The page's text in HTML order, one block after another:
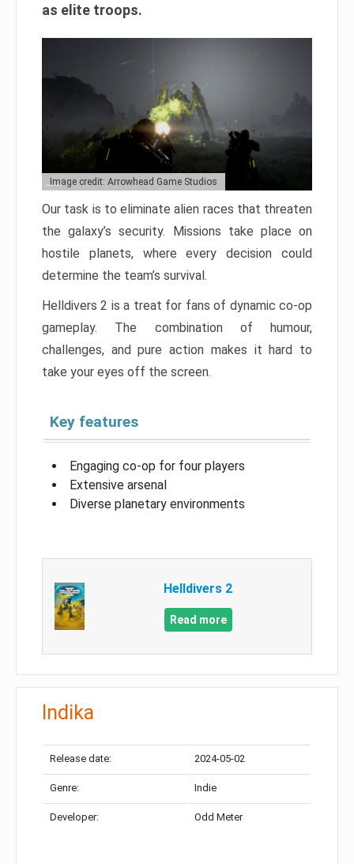
as elite troops.
Image credit: Arrowhead Game Studios
Our task is to eliminate alien races that threaten
the galaxy’s security. Missions take place on
hostile planets, where every decision could
determine the team’s survival.
Helldivers 2 is a treat for fans of dynamic co-op
gameplay. The combination of humour,
challenges, and pure action makes it hard to
take your eyes off the screen.
Key features
Engaging co-op for four players
Extensive arsenal
Diverse planetary environments
Helldivers 2
Read more
Indika
Release date: 2024-05-02
Genre: Indie
Developer: Odd Meter